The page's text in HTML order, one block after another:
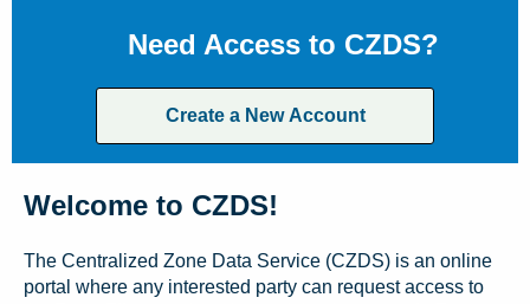
Need Access to CZDS?
Create a New Account
Welcome to CZDS!
The Centralized Zone Data Service (CZDS) is an online
portal where any interested party can request access to